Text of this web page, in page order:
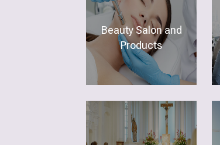
Beauty Salon and
Products